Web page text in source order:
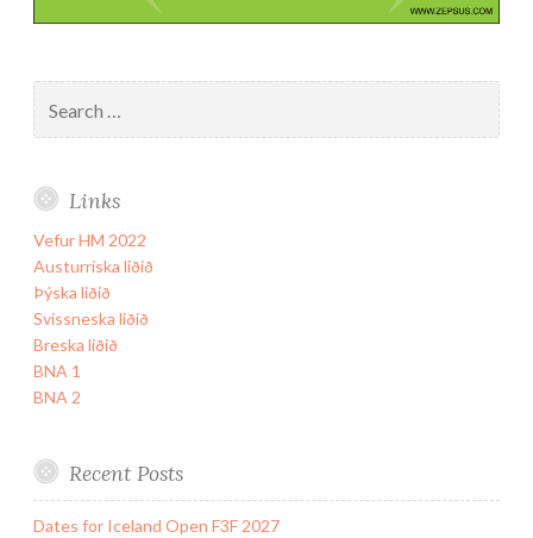
for:
Links
Vefur HM 2022
Austurríska liðið
Þýska liðið
Svissneska liðið
Breska liðið
BNA 1
BNA 2
Recent Posts
Dates for Iceland Open F3F 2027